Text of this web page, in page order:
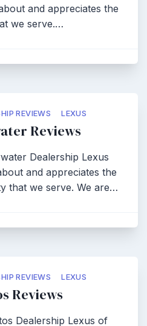
and appreciates the
we serve.…
REVIEWS LEXUS
Reviews
Dealership Lexus
and appreciates the
that we serve. We are…
REVIEWS LEXUS
Reviews
Dealership Lexus of